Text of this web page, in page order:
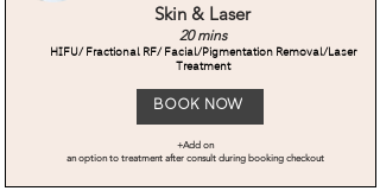
Skin & Laser
20 mins
HIFU/ Fractional RF/ Facial/Pigmentation Removal/Laser
Treatment
Book Now
+Add on
an option to treatment after consult during booking checkout